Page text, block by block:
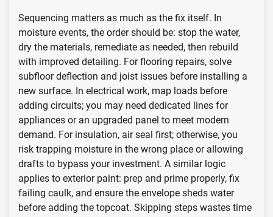
Sequencing matters as much as the fix itself. In
moisture events, the order should be: stop the water,
dry the materials, remediate as needed, then rebuild
with improved detailing. For flooring repairs, solve
subfloor deflection and joist issues before installing a
new surface. In electrical work, map loads before
adding circuits; you may need dedicated lines for
appliances or an upgraded panel to meet modern
demand. For insulation, air seal first; otherwise, you
risk trapping moisture in the wrong place or allowing
drafts to bypass your investment. A similar logic
applies to exterior paint: prep and prime properly, fix
failing caulk, and ensure the envelope sheds water
before adding the topcoat. Skipping steps wastes time